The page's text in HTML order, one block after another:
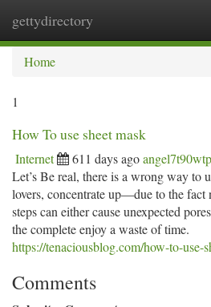
gettydirectory
Home
1
How To use sheet mask
Internet 611 days ago
Let’s Be real, there is a wrong way to
lovers, concentrate up—due to the
steps can either cause unexpected
the complete enjoy a waste of time.
https://tenaciousblog.com/how-to-use-
Comments